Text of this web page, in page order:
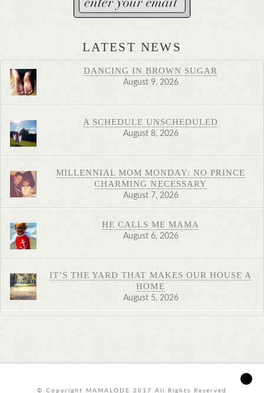
LATEST NEWS
DANCING IN BROWN SUGAR
August 9, 2026
A SCHEDULE UNSCHEDULED
August 8, 2026
MILLENNIAL MOM MONDAY: NO PRINCE
CHARMING NECESSARY
August 7, 2026
HE CALLS ME MAMA
August 6, 2026
IT’S THE YARD THAT MAKES OUR HOUSE A
HOME
August 5, 2026
© Copyright MAMALODE 2017 All Rights Reserved